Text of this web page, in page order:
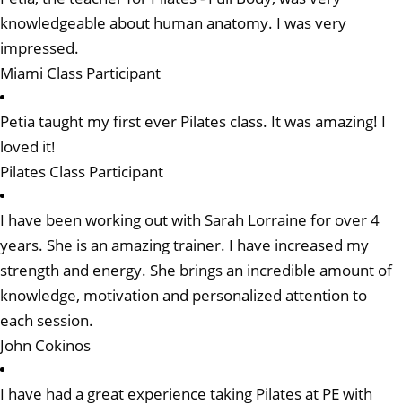
knowledgeable about human anatomy. I was very
impressed.
Miami Class Participant
Petia taught my first ever Pilates class. It was amazing! I
loved it!
Pilates Class Participant
I have been working out with Sarah Lorraine for over 4
years. She is an amazing trainer. I have increased my
strength and energy. She brings an incredible amount of
knowledge, motivation and personalized attention to
each session.
John Cokinos
I have had a great experience taking Pilates at PE with